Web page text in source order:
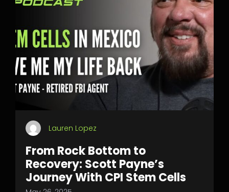
Lauren Lopez
From Rock Bottom to
Recovery: Scott Payne’s
Journey With CPI Stem Cells